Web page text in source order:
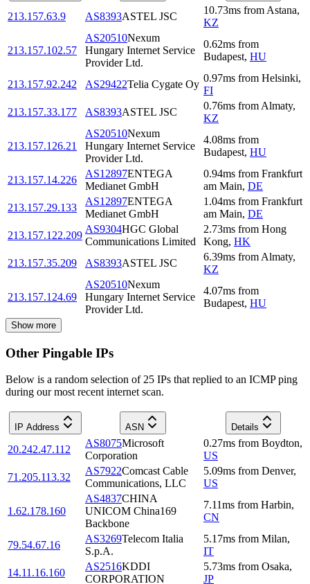
213.157.63.9 AS8393ASTEL JSC
10.73ms from Astana,
KZ
213.157.102.57
AS20510Nexum
Hungary Internet Service
Provider Ltd.
0.62ms from
Budapest, HU
213.157.92.242 AS29422Telia Cygate Oy
0.97ms from Helsinki,
FI
213.157.33.177
AS8393ASTEL JSC
0.76ms from Almaty,
KZ
213.157.126.21
AS20510Nexum
Hungary Internet Service
Provider Ltd.
4.08ms from
Budapest, HU
213.157.14.226
AS12897ENTEGA
Medianet GmbH
0.94ms from Frankfurt
am Main, DE
213.157.29.133
AS12897ENTEGA
Medianet GmbH
1.04ms from Frankfurt
am Main, DE
213.157.122.209
AS9304HGC Global
Communications Limited
2.73ms from Hong
Kong, HK
213.157.35.209
AS8393ASTEL JSC
6.39ms from Almaty,
KZ
213.157.124.69
AS20510Nexum
Hungary Internet Service
Provider Ltd.
4.07ms from
Budapest, HU
Show more
Other Pingable IPs
Below is a random selection of 25 IPs that replied to an ICMP ping
during our most recent internet scan.
IP Address ASN Details
20.242.47.112
AS8075Microsoft
Corporation
0.27ms from Boydton,
US
71.205.113.32
AS7922Comcast Cable
Communications, LLC
5.09ms from Denver,
US
1.62.178.160
AS4837CHINA
UNICOM China169
Backbone
7.11ms from Harbin,
CN
79.54.67.16
AS3269Telecom Italia
S.p.A.
5.17ms from Milan,
IT
14.11.16.160
AS2516KDDI
CORPORATION
5.73ms from Osaka,
JP